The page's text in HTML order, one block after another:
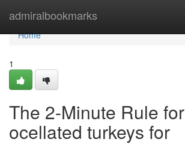
admiralbookmarks
Home
Home
1
The 2-Minute Rule for
ocellated turkeys for